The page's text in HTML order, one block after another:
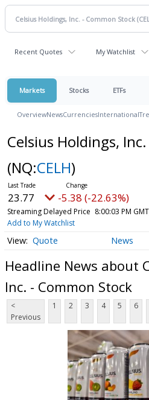
Recent Quotes My Watchlist
Markets Stocks ETFs
OverviewNewsCurrenciesInternational
Celsius Holdings,
(NQ:CELH)
23.77 -5.38 (-22.63%)
Streaming Delayed Price 8:00:03 PM
Add to My Watchlist
Quote News
Headline News about
Inc. - Common Stock
<
Previous
1 2 3 4 5 6